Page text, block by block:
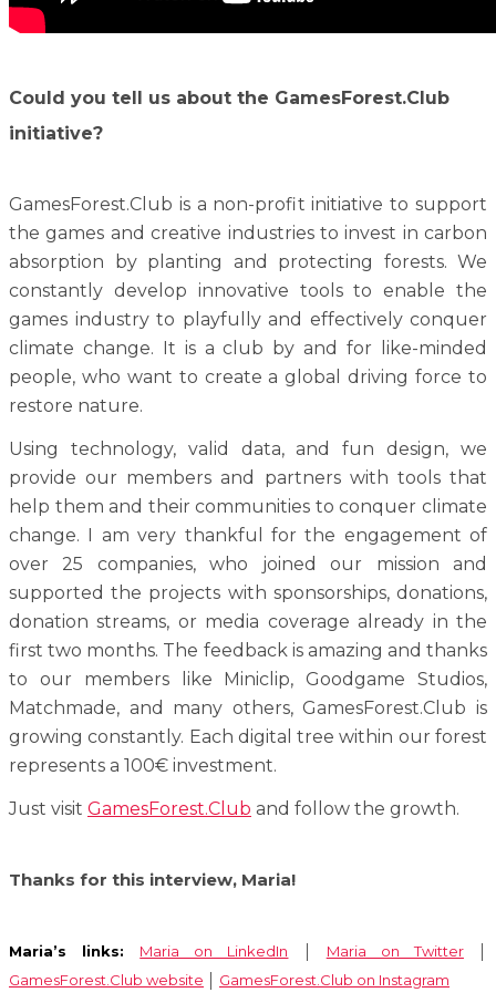
Could you tell us about the GamesForest.Club
initiative?
GamesForest.Club is a non-profit initiative to support
the games and creative industries to invest in carbon
absorption by planting and protecting forests. We
constantly develop innovative tools to enable the
games industry to playfully and effectively conquer
climate change. It is a club by and for like-minded
people, who want to create a global driving force to
restore nature.
Using technology, valid data, and fun design, we
provide our members and partners with tools that
help them and their communities to conquer climate
change. I am very thankful for the engagement of
over 25 companies, who joined our mission and
supported the projects with sponsorships, donations,
donation streams, or media coverage already in the
first two months. The feedback is amazing and thanks
to our members like Miniclip, Goodgame Studios,
Matchmade, and many others, GamesForest.Club is
growing constantly. Each digital tree within our forest
represents a 100€ investment.
Just visit GamesForest.Club and follow the growth.
Thanks for this interview, Maria!
Maria’s links: Maria on LinkedIn Maria on Twitter│
GamesForest.Club website
GamesForest.Club on Instagram